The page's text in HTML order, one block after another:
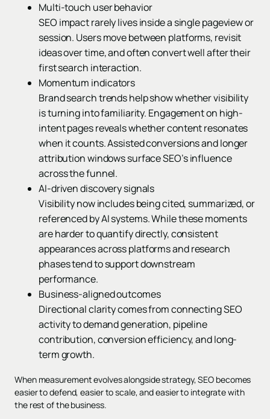
Multi-touch user behavior
SEO impact rarely lives inside a single pageview or
session. Users move between platforms, revisit
ideas over time, and often convert well after their
first search interaction.
Momentum indicators
Brand search trends help show whether visibility
is turning into familiarity. Engagement on high-
intent pages reveals whether content resonates
when it counts. Assisted conversions and longer
attribution windows surface SEO’s influence
across the funnel.
AI-driven discovery signals
Visibility now includes being cited, summarized, or
referenced by AI systems. While these moments
are harder to quantify directly, consistent
appearances across platforms and research
phases tend to support downstream
performance.
Business-aligned outcomes
Directional clarity comes from connecting SEO
activity to demand generation, pipeline
contribution, conversion efficiency, and long-
term growth.
When measurement evolves alongside strategy, SEO becomes
easier to defend, easier to scale, and easier to integrate with
the rest of the business.